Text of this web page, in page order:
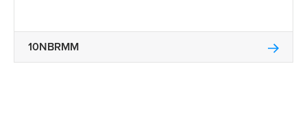
10NBRMM